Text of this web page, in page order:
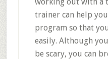
trainer can help
program so that
easily. Although
be scary, you can